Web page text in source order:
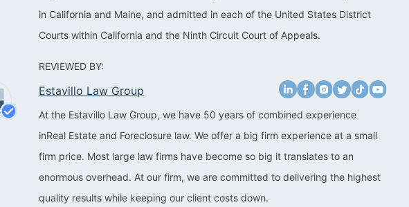
in California and Maine, and admitted in each of the United States District
Courts within California and the Ninth Circuit Court of Appeals.
REVIEWED BY:
Estavillo Law Group
At the Estavillo Law Group, we have 50 years of combined experience
inReal Estate and Foreclosure law. We offer a big firm experience at a small
firm price. Most large law firms have become so big it translates to an
enormous overhead. At our firm, we are committed to delivering the highest
quality results while keeping our client costs down.